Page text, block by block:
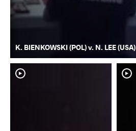
K. BIENKOWSKI (POL) v. N. LEE (USA)